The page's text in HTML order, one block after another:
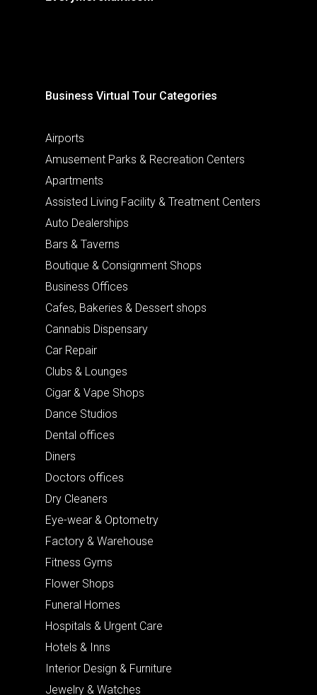
Business Virtual Tour Categories
Airports
Amusement Parks & Recreation Centers
Apartments
Assisted Living Facility & Treatment Centers
Auto Dealerships
Bars & Taverns
Boutique & Consignment Shops
Business Offices
Cafes, Bakeries & Dessert shops
Cannabis Dispensary
Car Repair
Clubs & Lounges
Cigar & Vape Shops
Dance Studios
Dental offices
Diners
Doctors offices
Dry Cleaners
Eye-wear & Optometry
Factory & Warehouse
Fitness Gyms
Flower Shops
Funeral Homes
Hospitals & Urgent Care
Hotels & Inns
Interior Design & Furniture
Jewelry & Watches